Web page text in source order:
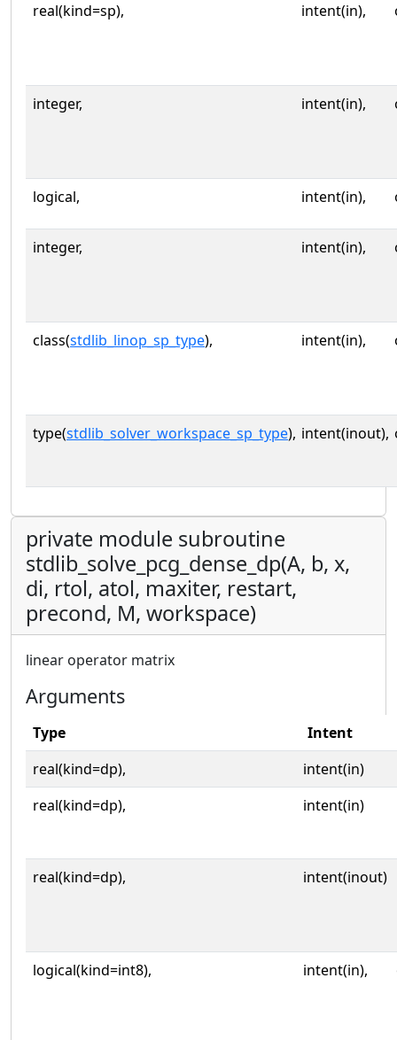
real(kind=sp), intent(in),
integer, intent(in),
logical, intent(in),
integer, intent(in),
class(stdlib_linop_sp_type), intent(in),
type(stdlib_solver_workspace_sp_type), intent(inout),
private module subroutine
stdlib_solve_pcg_dense_dp(A, b, x,
di, rtol, atol, maxiter, restart,
precond, M, workspace)
linear operator matrix
Arguments
Type
Intent
real(kind=dp),
intent(in)
real(kind=dp),
intent(in)
real(kind=dp), intent(inout)
logical(kind=int8), intent(in),